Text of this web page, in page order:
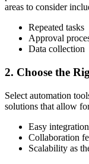
areas to consider
Repeated tasks
Approval
Data collection
2. Choose the
Select automation
solutions that allow
Easy
Collaboration
Scalability as